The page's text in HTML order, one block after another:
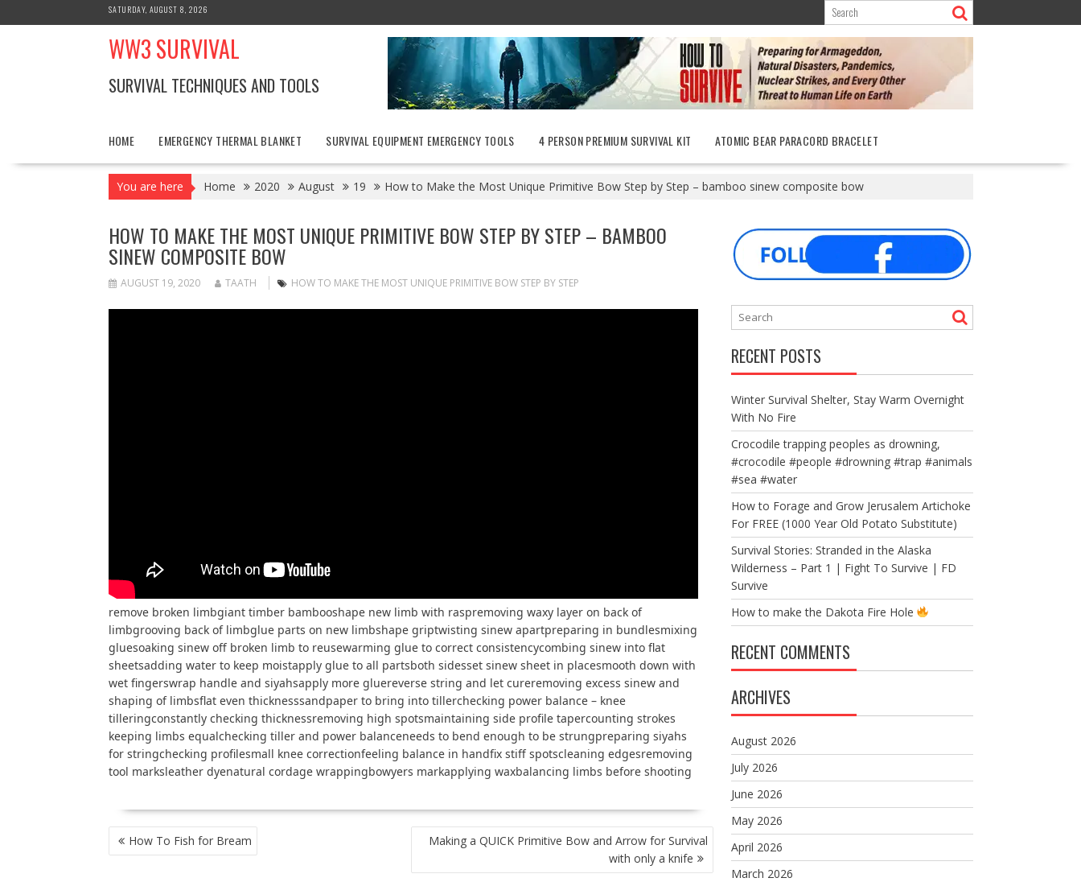
to
SATURDAY, AUGUST 8, 2026
WW3 SURVIVAL
SURVIVAL TECHNIQUES AND TOOLS
HOME EMERGENCY THERMAL BLANKET SURVIVAL EQUIPMENT EMERGENCY TOOLS 4 PERSON PREMIUM SURVIVAL KIT ATOMIC BEAR PARACORD BRACELET
You are here Home 2020 August 19 How to Make the Most Unique Primitive Bow Step by Step – bamboo sinew composite bow
HOW TO MAKE THE MOST UNIQUE PRIMITIVE BOW STEP BY STEP – BAMBOO
SINEW COMPOSITE BOW
AUGUST 19, 2020 TAATH HOW TO MAKE THE MOST UNIQUE PRIMITIVE BOW STEP BY STEP
remove broken limbgiant timber bambooshape new limb with raspremoving waxy layer on back of
limbgrooving back of limbglue parts on new limbshape griptwisting sinew apartpreparing in bundlesmixing
gluesoaking sinew off broken limb to reusewarming glue to correct consistencycombing sinew into flat
sheetsadding water to keep moistapply glue to all partsboth sidesset sinew sheet in placesmooth down with
wet fingerswrap handle and siyahsapply more gluereverse string and let cureremoving excess sinew and
shaping of limbsflat even thicknesssandpaper to bring into tillerchecking power balance – knee
tilleringconstantly checking thicknessremoving high spotsmaintaining side profile tapercounting strokes
keeping limbs equalchecking tiller and power balanceneeds to bend enough to be strungpreparing siyahs
for stringchecking profilesmall knee correctionfeeling balance in handfix stiff spotscleaning edgesremoving
tool marksleather dyenatural cordage wrappingbowyers markapplying waxbalancing limbs before shooting
POST
NAVIGATION
How To Fish for Bream
Making a QUICK Primitive Bow and Arrow for Survival
with only a knife
RECENT POSTS
Winter Survival Shelter, Stay Warm Overnight
With No Fire
Crocodile trapping peoples as drowning,
#crocodile #people #drowning #trap #animals
#sea #water
How to Forage and Grow Jerusalem Artichoke
For FREE (1000 Year Old Potato Substitute)
Survival Stories: Stranded in the Alaska
Wilderness – Part 1 | Fight To Survive | FD
Survive
How to make the Dakota Fire Hole
RECENT COMMENTS
ARCHIVES
August 2026
July 2026
June 2026
May 2026
April 2026
March 2026